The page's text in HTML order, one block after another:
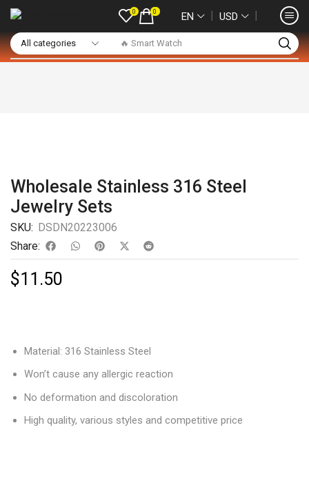
🔥 Smart Watch
0 0 EN ❘ USD ❘
Wholesale Stainless 316 Steel
Jewelry Sets
SKU: DSDN20223006
Share:
$11.50
Material: 316 Stainless Steel
Won’t cause any allergic reaction
No deformation and discoloration
High quality, various styles and competitive price